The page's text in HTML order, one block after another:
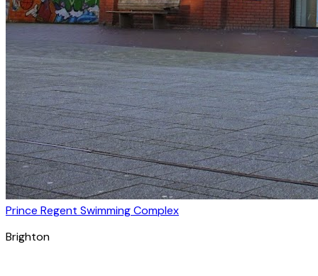
Prince Regent Swimming Complex
Brighton